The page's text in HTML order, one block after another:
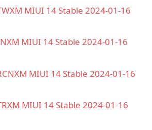
MIUI 14 Stable 2024-01-16
MIUI 14 Stable 2024-01-16
MIUI 14 Stable 2024-01-16
MIUI 14 Stable 2024-01-16